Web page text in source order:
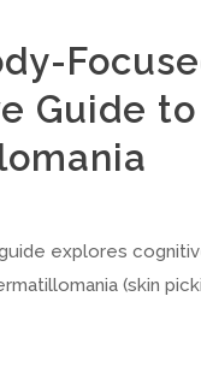
Guide to
explores
(skin